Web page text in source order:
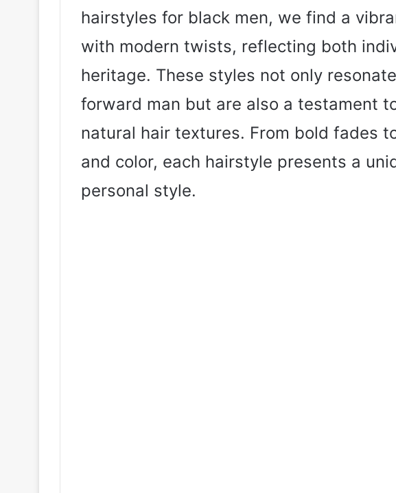
hairstyles for black men, we find a
with modern twists, reflecting both
heritage. These styles not only
forward man but are also a testament
natural hair textures. From bold fades
and color, each hairstyle presents a
personal style.